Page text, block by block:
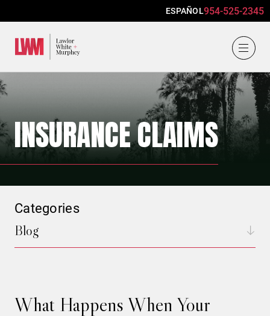
ESPAÑOL954-525-2345
INSURANCE CLAIMS
What Happens When Your
Categories
Blog